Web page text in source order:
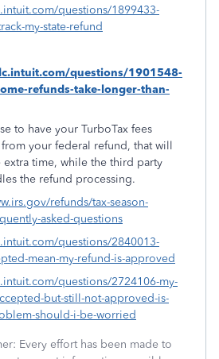
questions/1899433-
my-state-refund
questions/1901548-
refunds-take-longer-than-
to have your TurboTax fees
your federal refund, that will
extra time, while the third party
the refund processing.
refunds/tax-season-
asked-questions
questions/2840013-
mean-my-refund-is-approved
questions/2724106-my-
but-still-not-approved-is-
should-i-be-worried
Every effort has been made to